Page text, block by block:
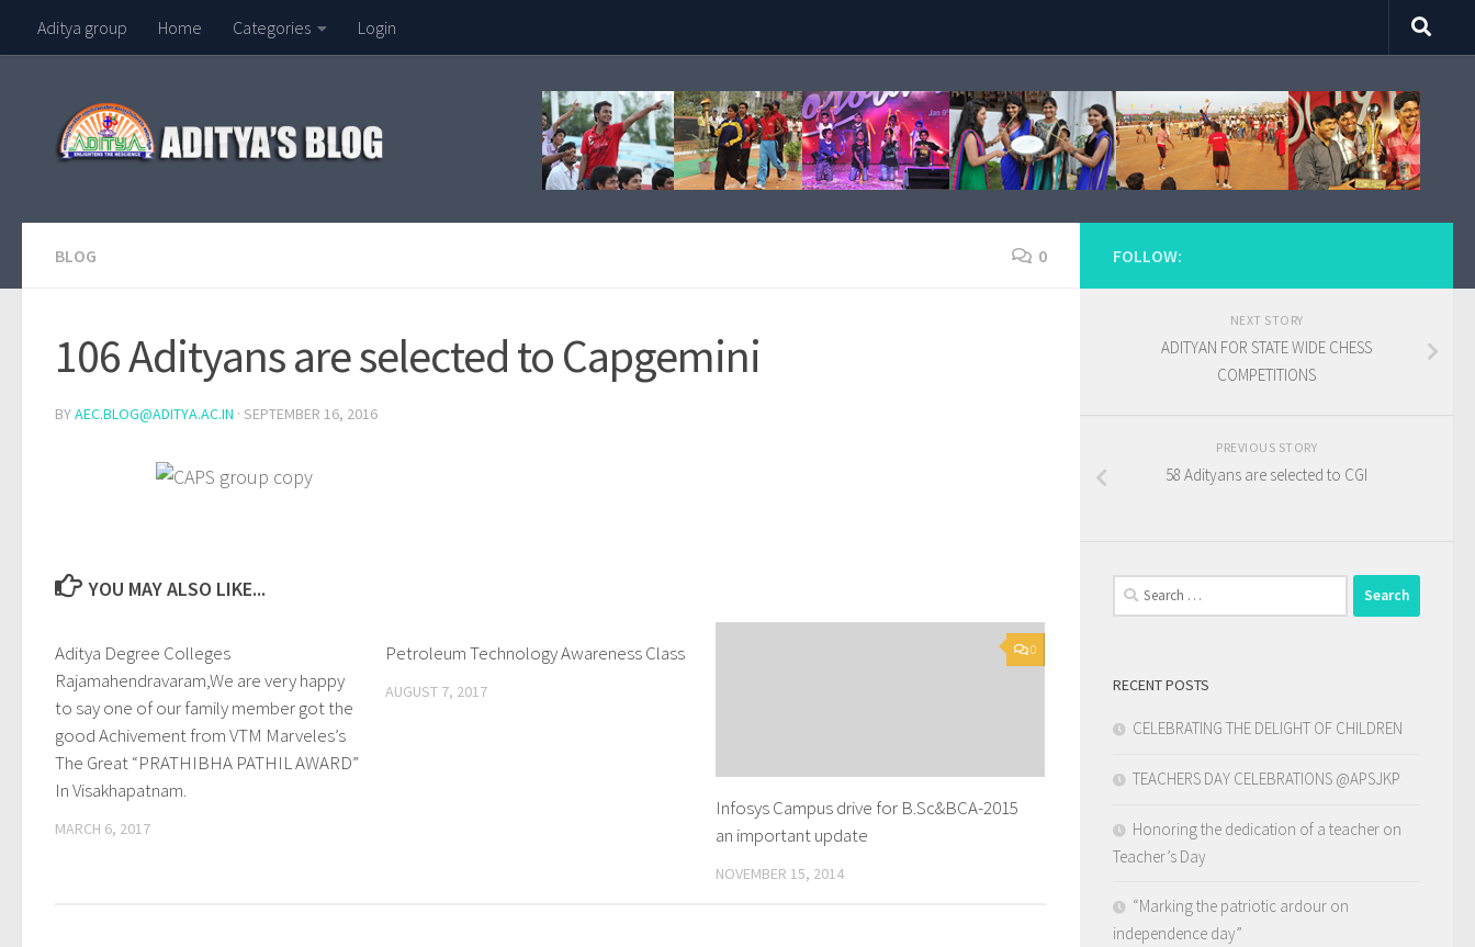
Skip to content
Aditya group Home Categories Login
BLOG 0
106 Adityans are selected to Capgemini
BYAEC.BLOG@ADITYA.AC.IN · SEPTEMBER 16, 2016
YOU MAY ALSO LIKE...
Aditya Degree Colleges
Rajamahendravaram,We are very happy
to say one of our family member got the
good Achivement from VTM Marveles’s
The Great “PRATHIBHA PATHIL AWARD”
In Visakhapatnam.
MARCH 6, 2017
Petroleum Technology Awareness Class
AUGUST 7, 2017
0
Infosys Campus drive for B.Sc&BCA-2015
an important update
NOVEMBER 15, 2014
FOLLOW:
NEXT STORY
ADITYAN FOR STATE WIDE CHESS
COMPETITIONS
PREVIOUS STORY
58 Adityans are selected to CGI
Search
for:
RECENT POSTS
CELEBRATING THE DELIGHT OF CHILDREN
TEACHERS DAY CELEBRATIONS @APSJKP
Honoring the dedication of a teacher on
Teacher’s Day
“Marking the patriotic ardour on
independence day”